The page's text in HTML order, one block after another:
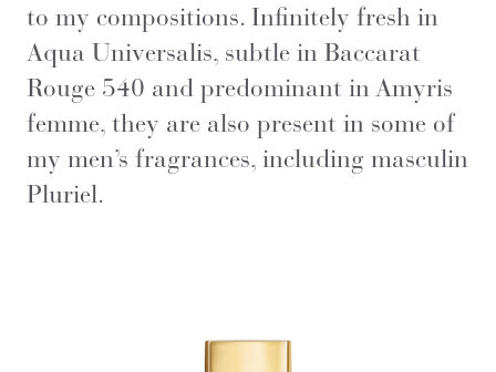
to my compositions. Infinitely fresh in
Aqua Universalis, subtle in Baccarat
Rouge 540 and predominant in Amyris
femme, they are also present in some of
my men’s fragrances, including masculin
Pluriel.